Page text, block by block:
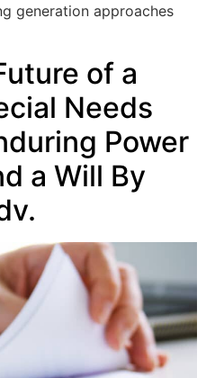
generation approaches
of a
Needs
Power
a Will By